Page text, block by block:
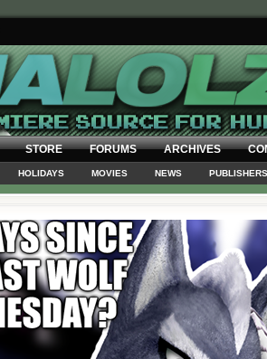
STORE FORUMS ARCHIVES
HOLIDAYS MOVIES NEWS PUBLISHERS